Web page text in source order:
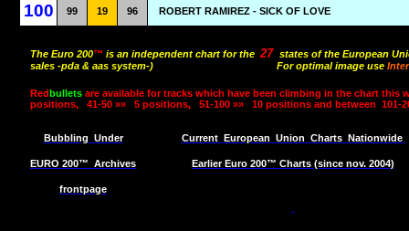
100 99 19 96 ROBERT RAMIREZ - SICK OF LOVE
The Euro 200™ is an independent chart for the 27 states of the European
sales -pda & aas system-)
For optimal image use
Redbullets are available for tracks which have been climbing in the chart this
positions,
41-50 »» 5 positions, 51-100 »» 10 positions and between 101-
Bubbling Under Current European Union Charts Nationwide
EURO 200™ Archives Earlier Euro 200™ Charts (since nov. 2004)
frontpage